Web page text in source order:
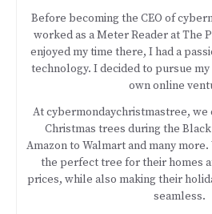
Before becoming the CEO of
worked as a Meter Reader at The
enjoyed my time there, I had a
technology. I decided to pursue
own online
At cybermondaychristmastree,
Christmas trees during the
Amazon to Walmart and many
the perfect tree for their homes
prices, while also making their
seamless.